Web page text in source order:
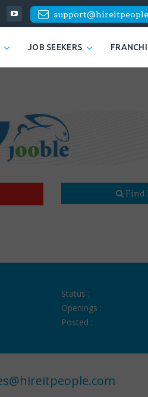
JOB SEEKERS
Find
Status :
Openings :
Posted :